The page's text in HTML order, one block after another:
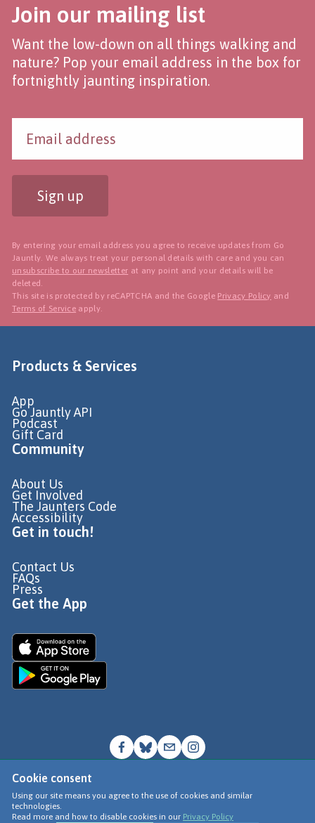
Cookie consent
Using our site means you agree to the use of cookies and similar
technologies.
Read more and how to disable cookies in our Privacy Policy
Join our mailing list
Want the low-down on all things walking and
nature? Pop your email address in the box for
fortnightly jaunting inspiration.
Sign up
By entering your email address you agree to receive updates from Go
Jauntly. We always treat your personal details with care and you can
unsubscribe to our newsletter at any point and your details will be
deleted.
This site is protected by reCAPTCHA and the Google Privacy Policy and
Terms of Service apply.
Products & Services
App
Go Jauntly API
Podcast
Gift Card
Community
About Us
Get Involved
The Jaunters Code
Accessibility
Get in touch!
Contact Us
FAQs
Press
Get the App
© Go Jauntly Ltd 2026
Terms of Use